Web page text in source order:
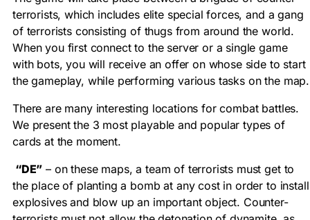
terrorists, which includes elite special forces, and a gang
of terrorists consisting of thugs from around the world.
When you first connect to the server or a single game
with bots, you will receive an offer on whose side to start
the gameplay, while performing various tasks on the map.
There are many interesting locations for combat battles.
We present the 3 most playable and popular types of
cards at the moment.
“DE” – on these maps, a team of terrorists must get to
the place of planting a bomb at any cost in order to install
explosives and blow up an important object. Counter-